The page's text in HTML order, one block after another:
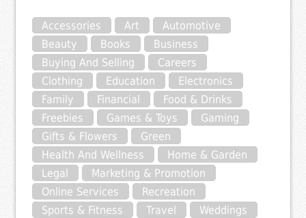
Accessories Art
Automotive
Beauty
Books
Business
Buying And Selling
Careers
Clothing
Education
Electronics
Family
Financial
Food & Drinks
Freebies
Games & Toys
Gaming
Gifts & Flowers
Green
Health And Wellness
Home & Garden
Legal
Marketing & Promotion
Online Services
Recreation
Sports & Fitness
Travel Weddings